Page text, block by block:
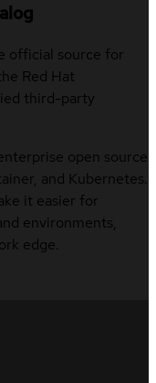
official source for
Red Hat
third-party
open source
and Kubernetes.
it easier for
environments,
edge.